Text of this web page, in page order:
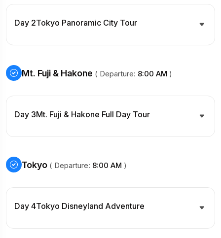
Day 2Tokyo Panoramic City Tour
Mt. Fuji & Hakone ( Departure: 8:00 AM )
Day 3Mt. Fuji & Hakone Full Day Tour
Tokyo ( Departure: 8:00 AM )
Day 4Tokyo Disneyland Adventure